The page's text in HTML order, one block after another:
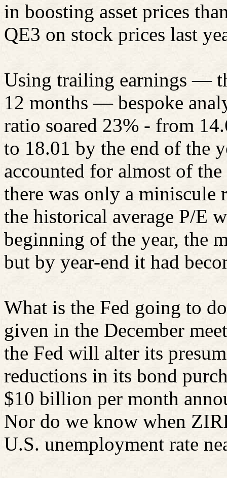
in boosting asset prices
QE3 on stock prices last
Using trailing earnings —
12 months — bespoke
ratio soared 23% - from
to 18.01 by the end of the
accounted for almost of
there was only a miniscule
the historical average P/E
beginning of the year, the
but by year-end it had
What is the Fed going to
given in the December
the Fed will alter its
reductions in its bond
$10 billion per month
Nor do we know when
U.S. unemployment rate